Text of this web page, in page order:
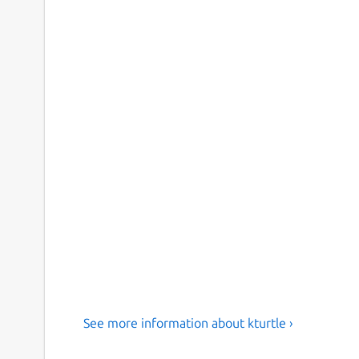
See more information about kturtle ›